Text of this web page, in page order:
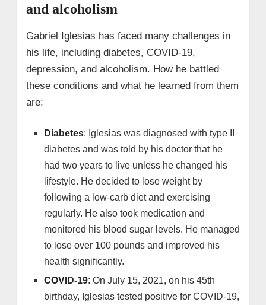
and alcoholism
Gabriel Iglesias has faced many challenges in
his life, including diabetes, COVID-19,
depression, and alcoholism. How he battled
these conditions and what he learned from them
are:
Diabetes: Iglesias was diagnosed with type II
diabetes and was told by his doctor that he
had two years to live unless he changed his
lifestyle. He decided to lose weight by
following a low-carb diet and exercising
regularly. He also took medication and
monitored his blood sugar levels. He managed
to lose over 100 pounds and improved his
health significantly.
COVID-19: On July 15, 2021, on his 45th
birthday, Iglesias tested positive for COVID-19,